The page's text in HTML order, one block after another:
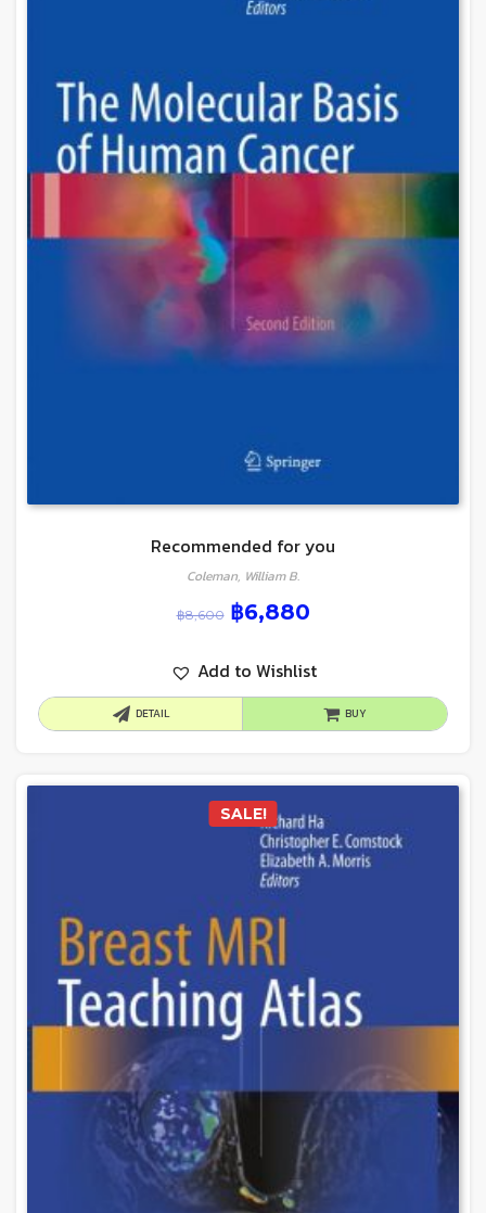
Recommended for you
Coleman, William B.
฿8,600 ฿6,880
Add to Wishlist
DETAIL BUY
SALE!